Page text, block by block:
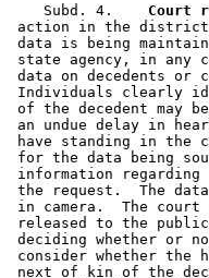
    Subd. 4.
Court
action in the district
data is being
state agency, in any
data on decedents or
Individuals clearly
of the decedent may
an undue delay in
have standing in the
for the data being
information
the request.  The
in camera.  The
released to the
deciding whether or
consider whether
next of kin of the